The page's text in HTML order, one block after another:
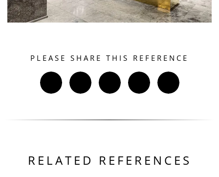
PLEASE SHARE THIS REFERENCE
RELATED REFERENCES